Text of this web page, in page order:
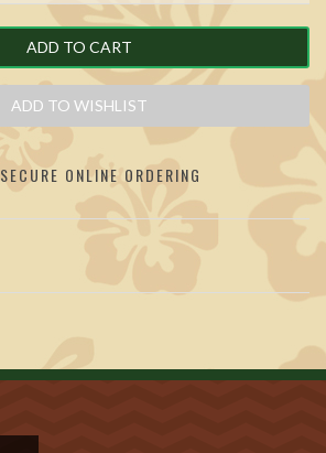
ADD TO CART
ADD TO WISHLIST
SECURE ONLINE ORDERING